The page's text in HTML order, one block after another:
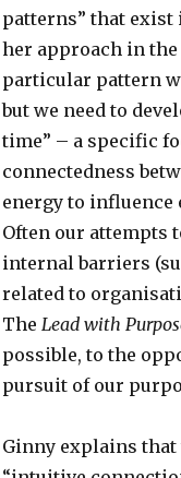
patterns” that exist
her approach in
particular pattern
but we need to
time” – a specific
connectedness
energy to influence
Often our attempts
internal barriers
related to
The Lead with
possible, to the
pursuit of our
Ginny explains